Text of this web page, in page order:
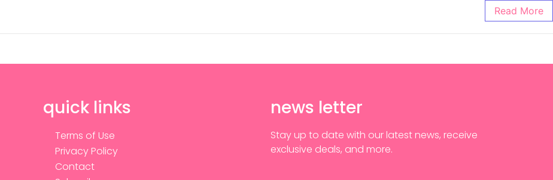
Read More
quick links
Terms of Use
Privacy Policy
Contact
news letter
Stay up to date with our latest news, receive
exclusive deals, and more.